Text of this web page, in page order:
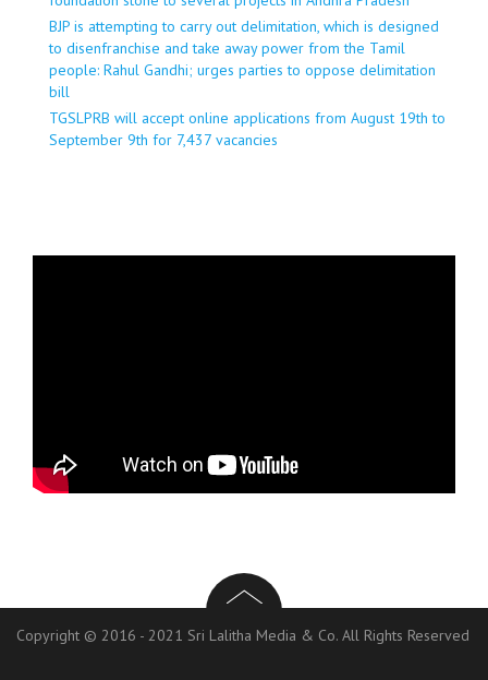
BJP is attempting to carry out delimitation, which is designed
to disenfranchise and take away power from the Tamil
people: Rahul Gandhi; urges parties to oppose delimitation
bill
TGSLPRB will accept online applications from August 19th to
September 9th for 7,437 vacancies
Copyright © 2016 - 2021 Sri Lalitha Media & Co. All Rights Reserved